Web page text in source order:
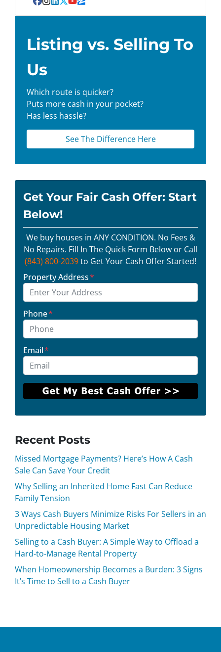
Facebook
Instagram
LinkedIn
Twitter
YouTube
Zillow
Listing vs. Selling To
Us
Which route is quicker?
Puts more cash in your pocket?
Has less hassle?
See The Difference Here
Get Your Fair Cash Offer: Start
Below!
We buy houses in ANY CONDITION. No Fees &
No Repairs. Fill In The Quick Form Below or Call
(843) 800-2039to Get Your Cash Offer Started!
Property Address*
Phone*
Email*
Recent Posts
Missed Mortgage Payments? Here’s How A Cash
Sale Can Save Your Credit
Why Selling an Inherited Home Fast Can Reduce
Family Tension
3 Ways Cash Buyers Minimize Risks For Sellers in an
Unpredictable Housing Market
Selling to a Cash Buyer: A Simple Way to Offload a
Hard-to-Manage Rental Property
When Homeownership Becomes a Burden: 3 Signs
It’s Time to Sell to a Cash Buyer